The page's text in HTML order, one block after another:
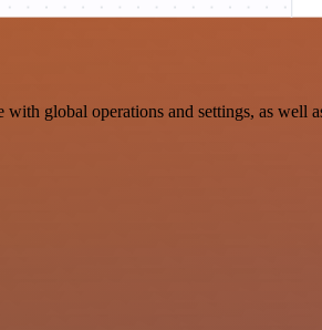
global operations and settings, as well